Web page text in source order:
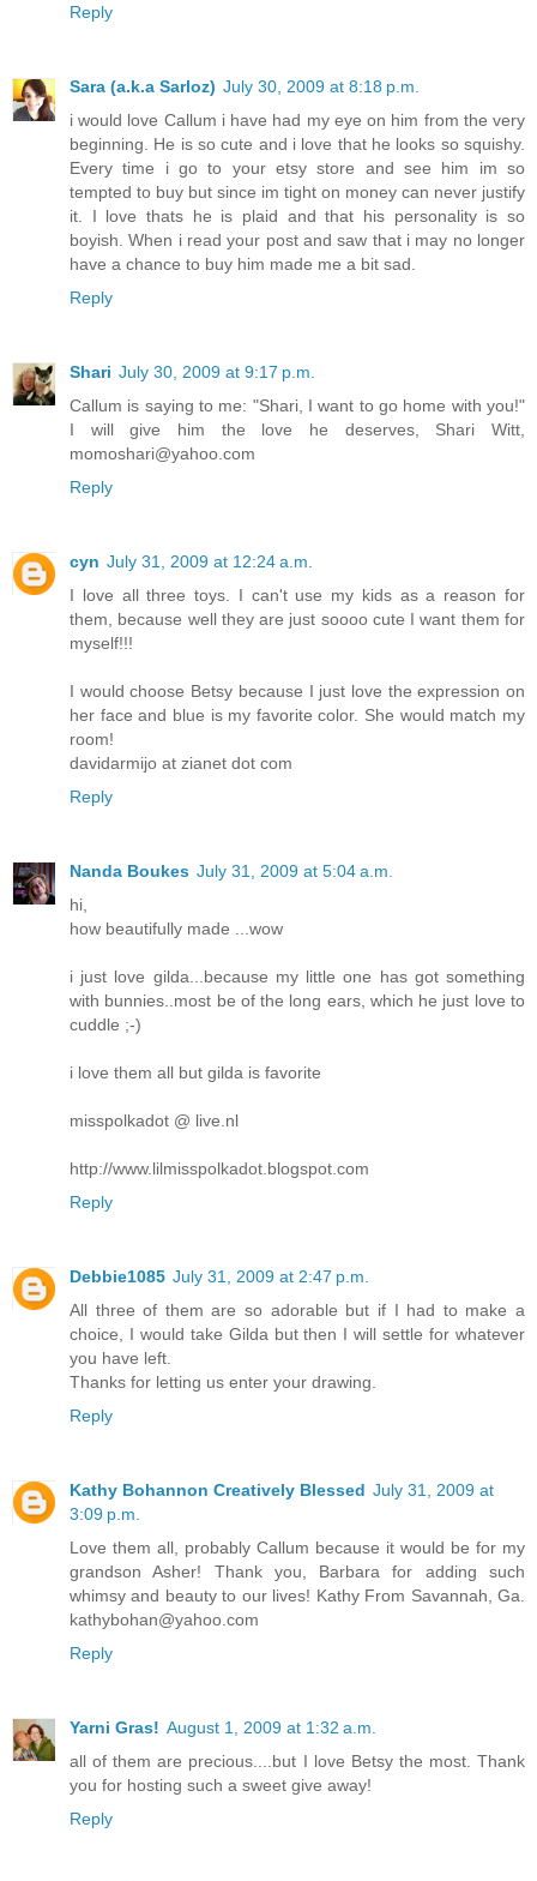
Reply
Sara (a.k.a Sarloz) July 30, 2009 at 8:18 p.m.
i would love Callum i have had my eye on him from the very
beginning. He is so cute and i love that he looks so squishy.
Every time i go to your etsy store and see him im so
tempted to buy but since im tight on money can never justify
it. I love thats he is plaid and that his personality is so
boyish. When i read your post and saw that i may no longer
have a chance to buy him made me a bit sad.
Reply
Shari July 30, 2009 at 9:17 p.m.
Callum is saying to me: "Shari, I want to go home with you!"
I will give him the love he deserves, Shari Witt,
momoshari@yahoo.com
Reply
cyn July 31, 2009 at 12:24 a.m.
I love all three toys. I can't use my kids as a reason for
them, because well they are just soooo cute I want them for
myself!!!
I would choose Betsy because I just love the expression on
her face and blue is my favorite color. She would match my
room!
davidarmijo at zianet dot com
Reply
Nanda Boukes July 31, 2009 at 5:04 a.m.
hi,
how beautifully made ...wow
i just love gilda...because my little one has got something
with bunnies..most be of the long ears, which he just love to
cuddle ;-)
i love them all but gilda is favorite
misspolkadot @ live.nl
http://www.lilmisspolkadot.blogspot.com
Reply
Debbie1085 July 31, 2009 at 2:47 p.m.
All three of them are so adorable but if I had to make a
choice, I would take Gilda but then I will settle for whatever
you have left.
Thanks for letting us enter your drawing.
Reply
Kathy Bohannon Creatively Blessed July 31, 2009 at
3:09 p.m.
Love them all, probably Callum because it would be for my
grandson Asher! Thank you, Barbara for adding such
whimsy and beauty to our lives! Kathy From Savannah, Ga.
kathybohan@yahoo.com
Reply
Yarni Gras! August 1, 2009 at 1:32 a.m.
all of them are precious....but I love Betsy the most. Thank
you for hosting such a sweet give away!
Reply